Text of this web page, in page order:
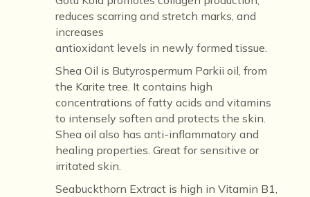
reduces scarring and stretch marks, and
increases
antioxidant levels in newly formed tissue.
Shea Oil is Butyrospermum Parkii oil, from
the Karite tree. It contains high
concentrations of fatty acids and vitamins
to intensely soften and protects the skin.
Shea oil also has anti-inflammatory and
healing properties. Great for sensitive or
irritated skin.
Seabuckthorn Extract is high in Vitamin B1,